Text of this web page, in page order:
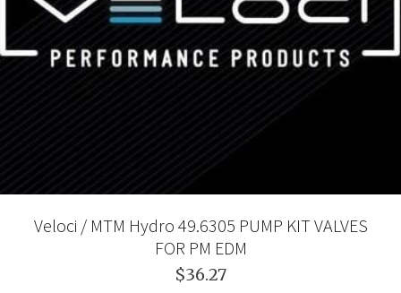
Veloci / MTM Hydro 49.6305 PUMP KIT VALVES
FOR PM EDM
$36.27